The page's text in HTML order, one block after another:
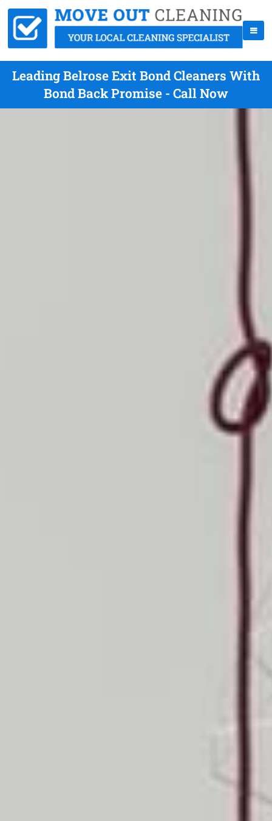
Leading Belrose Exit Bond Cleaners With
Bond Back Promise - Call Now